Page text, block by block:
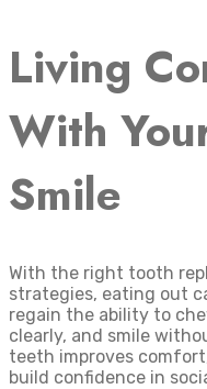
Living
With
Smile
With the right tooth
strategies, eating out
regain the ability to
clearly, and smile
teeth improves
build confidence in